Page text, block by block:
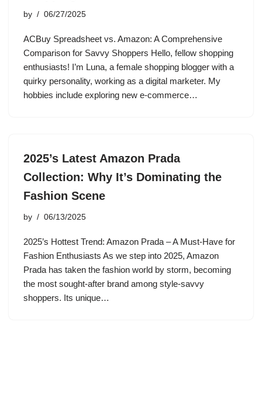
by 06/27/2025
ACBuy Spreadsheet vs. Amazon: A Comprehensive
Comparison for Savvy Shoppers Hello, fellow shopping
enthusiasts! I’m Luna, a female shopping blogger with a
quirky personality, working as a digital marketer. My
hobbies include exploring new e-commerce…
2025’s Latest Amazon Prada
Collection: Why It’s Dominating the
Fashion Scene
by 06/13/2025
2025’s Hottest Trend: Amazon Prada – A Must-Have for
Fashion Enthusiasts As we step into 2025, Amazon
Prada has taken the fashion world by storm, becoming
the most sought-after brand among style-savvy
shoppers. Its unique…